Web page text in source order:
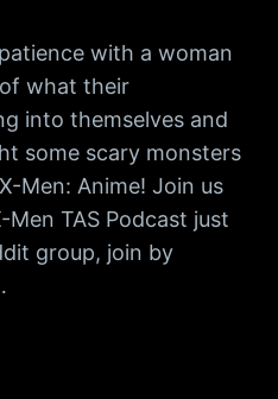
with a woman
what their
into themselves and
some scary monsters
Men: Anime! Join us
TAS Podcast just
group, join by